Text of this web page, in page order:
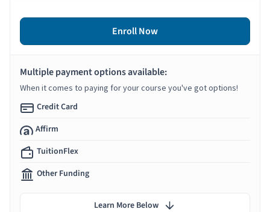
Enroll Now
Multiple payment options available:
When it comes to paying for your course you've got options!
Credit Card
Affirm
TuitionFlex
Other Funding
Learn More Below